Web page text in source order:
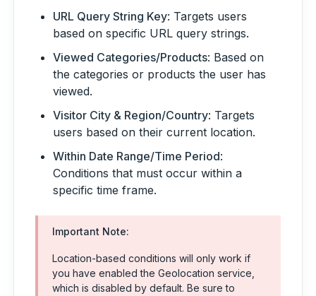
URL Query String Key: Targets users
based on specific URL query strings.
Viewed Categories/Products: Based on
the categories or products the user has
viewed.
Visitor City & Region/Country: Targets
users based on their current location.
Within Date Range/Time Period:
Conditions that must occur within a
specific time frame.
Important Note:
Location-based conditions will only work if
you have enabled the Geolocation service,
which is disabled by default. Be sure to